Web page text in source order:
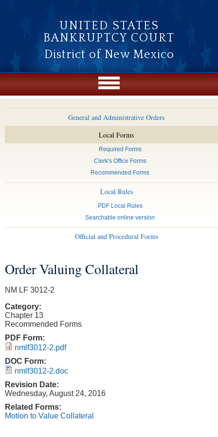
UNITED STATES
BANKRUPTCY COURT
District of New Mexico
General and Administrative Orders
Local Forms
Required Forms
Clerk's Office Forms
Recommended Forms
Local Rules
PDF Local Rules
Searchable online version
Official and Procedural Forms
You are here
Order Valuing Collateral
NM LF 3012-2
Category:
Chapter 13
Recommended Forms
PDF Form:
nmlf3012-2.pdf
DOC Form:
nmlf3012-2.doc
Revision Date:
Wednesday, August 24, 2016
Related Forms:
Motion to Value Collateral